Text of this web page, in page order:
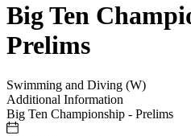
Big Ten
Prelims
Swimming and Diving (W)
Additional Information
Big Ten Championship - Prelims